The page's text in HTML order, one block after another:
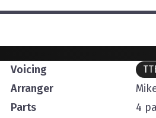
Voicing
Arranger
Parts
4